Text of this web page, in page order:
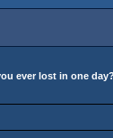
ever lost in one day?